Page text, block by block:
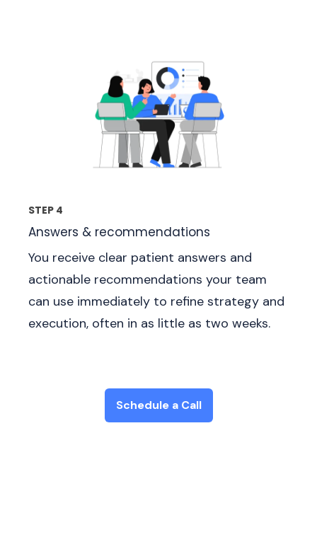
STEP 4
Answers & recommendations
You receive clear patient answers and
actionable recommendations your team
can use immediately to refine strategy and
execution, often in as little as two weeks.
Schedule a Call